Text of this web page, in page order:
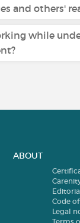
and others'
while
ABOUT
Code
Legal